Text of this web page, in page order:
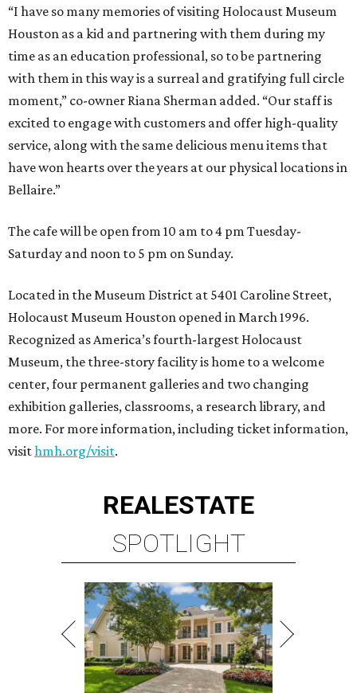
“I have so many memories of visiting Holocaust Museum
Houston as a kid and partnering with them during my
time as an education professional, so to be partnering
with them in this way is a surreal and gratifying full circle
moment,” co-owner Riana Sherman added. “Our staff is
excited to engage with customers and offer high-quality
service, along with the same delicious menu items that
have won hearts over the years at our physical locations in
Bellaire.”
The cafe will be open from 10 am to 4 pm Tuesday-
Saturday and noon to 5 pm on Sunday.
Located in the Museum District at 5401 Caroline Street,
Holocaust Museum Houston opened in March 1996.
Recognized as America’s fourth-largest Holocaust
Museum, the three-story facility is home to a welcome
center, four permanent galleries and two changing
exhibition galleries, classrooms, a research library, and
more. For more information, including ticket information,
visithmh.org/visit.
REALESTATE
SPOTLIGHT